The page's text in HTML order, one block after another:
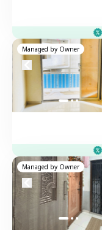
Managed by Owner
Managed by Owner